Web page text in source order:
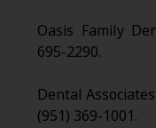
Oasis Family
695-2290.
Dental
(951) 369-1001.